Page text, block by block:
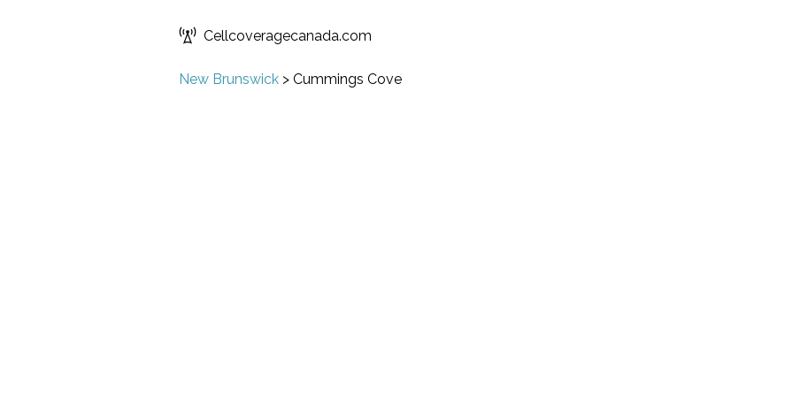
Cellcoveragecanada.com
New Brunswick > Cummings Cove